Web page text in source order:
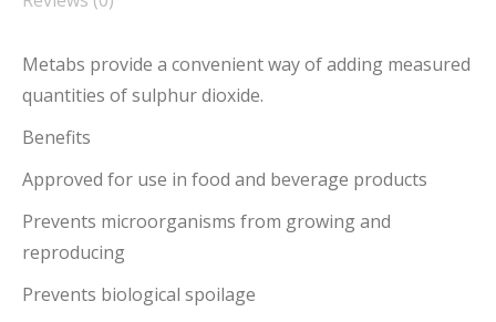
Metabs provide a convenient way of adding measured
quantities of sulphur dioxide.
Benefits
Approved for use in food and beverage products
Prevents microorganisms from growing and
reproducing
Prevents biological spoilage